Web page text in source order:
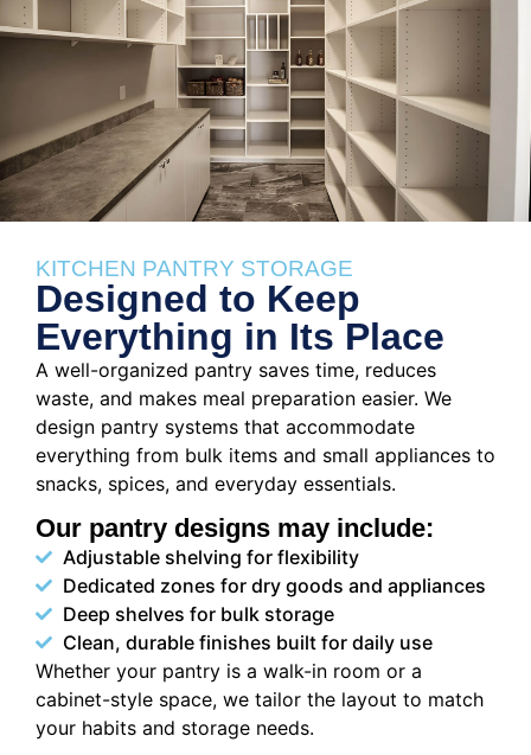
KITCHEN PANTRY STORAGE
Designed to Keep
Everything in Its Place
A well-organized pantry saves time, reduces
waste, and makes meal preparation easier. We
design pantry systems that accommodate
everything from bulk items and small appliances to
snacks, spices, and everyday essentials.
Our pantry designs may include:
Adjustable shelving for flexibility
Dedicated zones for dry goods and appliances
Deep shelves for bulk storage
Clean, durable finishes built for daily use
Whether your pantry is a walk-in room or a
cabinet-style space, we tailor the layout to match
your habits and storage needs.